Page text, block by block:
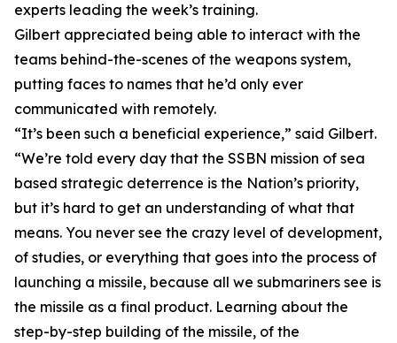
experts leading the week’s training.
Gilbert appreciated being able to interact with the
teams behind-the-scenes of the weapons system,
putting faces to names that he’d only ever
communicated with remotely.
“It’s been such a beneficial experience,” said Gilbert.
“We’re told every day that the SSBN mission of sea
based strategic deterrence is the Nation’s priority,
but it’s hard to get an understanding of what that
means. You never see the crazy level of development,
of studies, or everything that goes into the process of
launching a missile, because all we submariners see is
the missile as a final product. Learning about the
step-by-step building of the missile, of the